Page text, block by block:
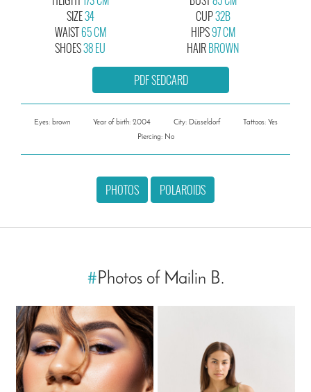
SIZE34
CUP32B
WAIST65 CM
SHOES38 EU
HIPS97 CM
HAIRBROWN
PDF SEDCARD
Eyes: brown Year of birth: 2004 City: Düsseldorf
Tattoos: Yes
Piercing: No
PHOTOS POLAROIDS
#Photos of Mailin B.